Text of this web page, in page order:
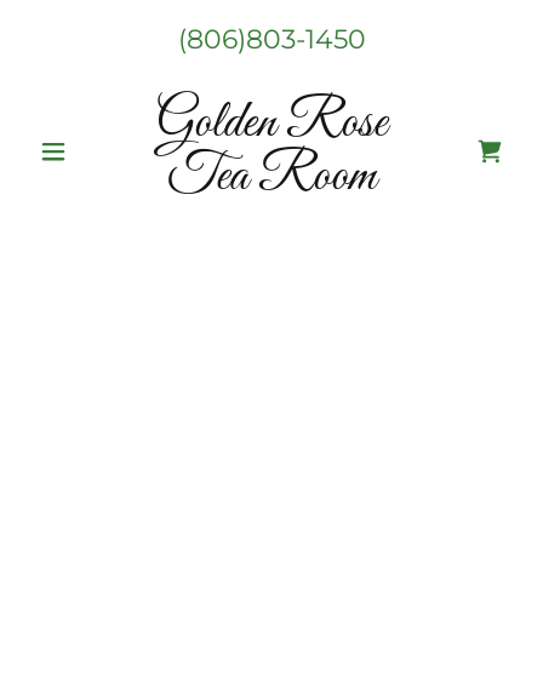
(806)803-1450
Golden Rose
Tea Room